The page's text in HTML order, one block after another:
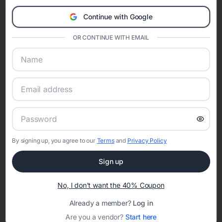
Eventifai combines vendor discovery, planning tools, digital
invitations, event websites, guest management, and memory
confidence while creating moments that last a lifetime.
Online Quinceañera Invitations with
RSVP Tracking in Camp Hill
Set the tone for the party with unique customizable
invitation templates
Continue with Google
OR CONTINUE WITH EMAIL
By signing up, you agree to our Termsand Privacy Policy
Sign up
No, I don't want the 40% Coupon
Already a member? Log in
Are you a vendor? Start here